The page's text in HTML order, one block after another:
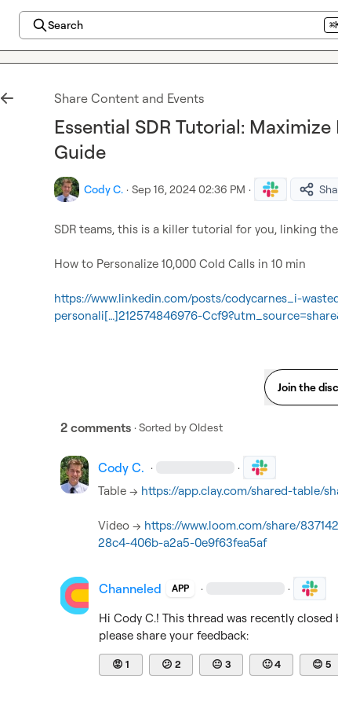
Search
Share Content and Events
Essential SDR Tutorial:
Guide
Cody C. · Sep 16, 2024 02:36 PM ·
SDR teams, this is a killer tutorial for you, linking
How to Personalize 10,000 Cold Calls in 10 min
https://www.linkedin.com/posts/codycarnes_i-
personali[…]212574846976-
Join the
2 comments · Sorted byOldest
Cody C. · ·
Table --> https://app.clay.com/shared-table/
Video --> https://www.loom.com/share/
28c4-406b-a2a5-0e9f63fea5af
Channeled APP · ·
Hi Cody C.! This thread was recently
please share your feedback:
😡 1 😕 2 😐 3 🙂4 😊 5